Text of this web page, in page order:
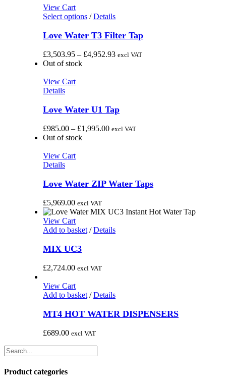
may
chosen
on
the
product
through
View Cart
Select options This
has
variants.
on
the
product
page
/ Details
Love Water T3 Filter Tap
£3,503.95 – £4,952.93Price
excl VAT
Out of stock
View Cart
Details
Love Water U1 Tap
£985.00 – £1,995.00Price
excl VAT
Out of stock
View Cart
Details
Love Water ZIP Water Taps
£5,969.00 excl VAT
View Cart
Add to basket / Details
MIX UC3
£2,724.00 excl VAT
View Cart
Add to basket / Details
MT4 HOT WATER DISPENSERS
£689.00 excl VAT
Product categories